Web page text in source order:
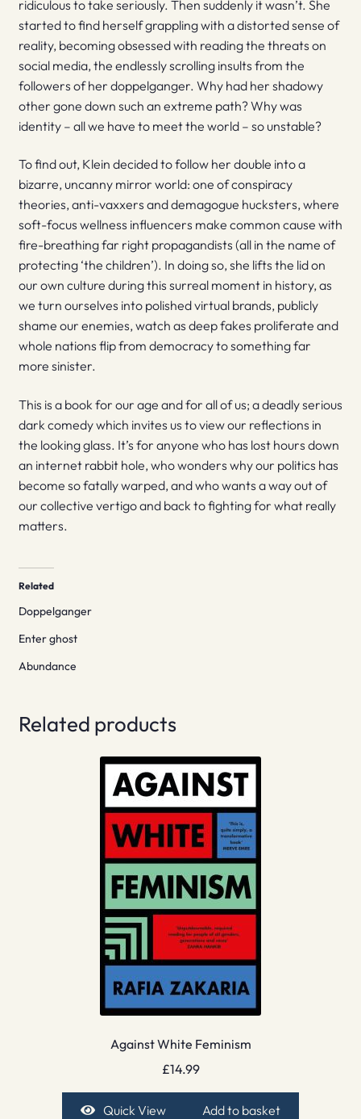
ridiculous to take seriously. Then suddenly it wasn’t. She
started to find herself grappling with a distorted sense of
reality, becoming obsessed with reading the threats on
social media, the endlessly scrolling insults from the
followers of her doppelganger. Why had her shadowy
other gone down such an extreme path? Why was
identity – all we have to meet the world – so unstable?
To find out, Klein decided to follow her double into a
bizarre, uncanny mirror world: one of conspiracy
theories, anti-vaxxers and demagogue hucksters, where
soft-focus wellness influencers make common cause with
fire-breathing far right propagandists (all in the name of
protecting ‘the children’). In doing so, she lifts the lid on
our own culture during this surreal moment in history, as
we turn ourselves into polished virtual brands, publicly
shame our enemies, watch as deep fakes proliferate and
whole nations flip from democracy to something far
more sinister.
This is a book for our age and for all of us; a deadly serious
dark comedy which invites us to view our reflections in
the looking glass. It’s for anyone who has lost hours down
an internet rabbit hole, who wonders why our politics has
become so fatally warped, and who wants a way out of
our collective vertigo and back to fighting for what really
matters.
Related
Doppelganger
Enter ghost
Abundance
Related products
Against White Feminism
£14.99
Quick View Add to basket